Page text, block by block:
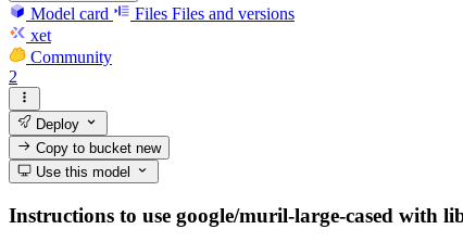
Model card Files Files and versions
xet
Community
2
Deploy
Copy to bucketnew
Use this model
Instructions to use google/muril-large-cased with